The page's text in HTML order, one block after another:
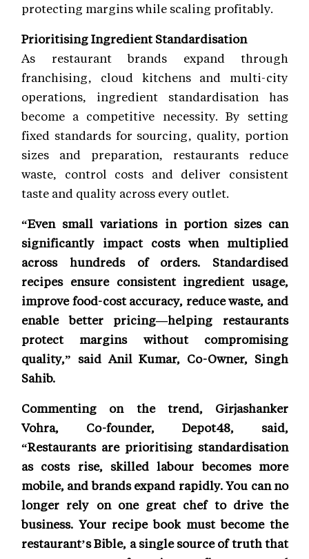
protecting margins while scaling profitably.
Prioritising Ingredient Standardisation
As restaurant brands expand through
franchising, cloud kitchens and multi-city
operations, ingredient standardisation has
become a competitive necessity. By setting
fixed standards for sourcing, quality, portion
sizes and preparation, restaurants reduce
waste, control costs and deliver consistent
taste and quality across every outlet.
“Even small variations in portion sizes can
significantly impact costs when multiplied
across hundreds of orders. Standardised
recipes ensure consistent ingredient usage,
improve food-cost accuracy, reduce waste, and
enable better pricing—helping restaurants
protect margins without compromising
quality,” said Anil Kumar, Co-Owner, Singh
Sahib.
Commenting on the trend, Girjashanker
Vohra, Co-founder, Depot48, said,
“Restaurants are prioritising standardisation
as costs rise, skilled labour becomes more
mobile, and brands expand rapidly. You can no
longer rely on one great chef to drive the
business. Your recipe book must become the
restaurant’s Bible, a single source of truth that